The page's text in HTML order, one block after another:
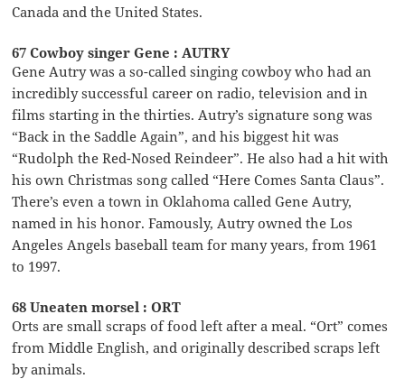
Canada and the United States.
67 Cowboy singer Gene : AUTRY
Gene Autry was a so-called singing cowboy who had an
incredibly successful career on radio, television and in
films starting in the thirties. Autry’s signature song was
“Back in the Saddle Again”, and his biggest hit was
“Rudolph the Red-Nosed Reindeer”. He also had a hit with
his own Christmas song called “Here Comes Santa Claus”.
There’s even a town in Oklahoma called Gene Autry,
named in his honor. Famously, Autry owned the Los
Angeles Angels baseball team for many years, from 1961
to 1997.
68 Uneaten morsel : ORT
Orts are small scraps of food left after a meal. “Ort” comes
from Middle English, and originally described scraps left
by animals.